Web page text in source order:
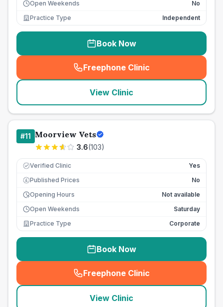
Open Weekends
No
Practice Type
Independent
Book Now
Freephone Clinic
(seo_lab_card_freephone
View Clinic
#11 Moorview Vets
3.6(103)
Verified Clinic Yes
£ Published Prices
No
Opening Hours
Not available
Open Weekends
Saturday
Practice Type
Corporate
Book Now
Freephone Clinic
(seo_lab_card_freephone
View Clinic